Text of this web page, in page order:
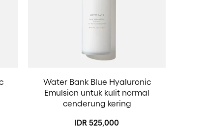
Water Bank Blue Hyaluronic
Emulsion untuk kulit normal
cenderung kering
IDR 525,000